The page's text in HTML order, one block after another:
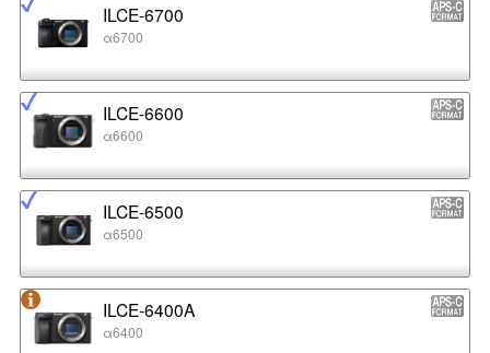
ILCE-6700
α6700
ILCE-6600
α6600
ILCE-6500
α6500
ILCE-6400A
α6400